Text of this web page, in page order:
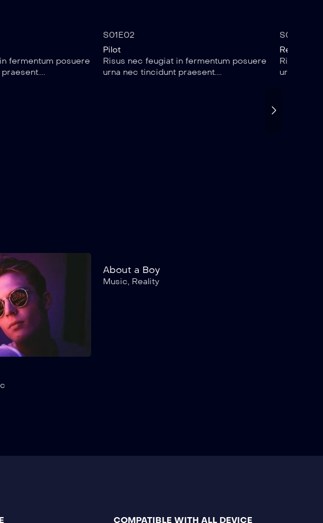
fermentum posuere
S01E02
Pilot
Risus nec feugiat in fermentum posuere
urna nec tincidunt praesent....
S01E03
Reality
Risus nec
urna nec
About a Boy
Music, Reality
COMPATIBLE WITH ALL DEVICE